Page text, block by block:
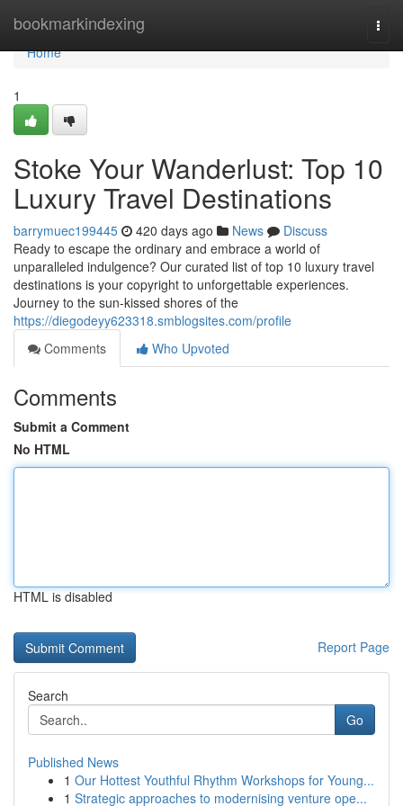
bookmarkindexing
Home
Home
1
Stoke Your Wanderlust: Top 10
Luxury Travel Destinations
barrymuec199445 420 days ago News
Discuss
Ready to escape the ordinary and embrace a world of
unparalleled indulgence? Our curated list of top 10 luxury travel
destinations is your copyright to unforgettable experiences.
Journey to the sun-kissed shores of the
https://diegodeyy623318.smblogsites.com/profile
Comments
Who Upvoted
Comments
Submit a Comment
No HTML
HTML is disabled
Report Page
Search
Go
Published News
1 Our Hottest Youthful Rhythm Workshops for Young...
1 Strategic approaches to modernising venture ope...